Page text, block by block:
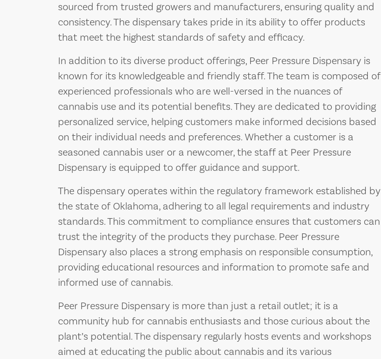
sourced from trusted growers and manufacturers, ensuring quality and
consistency. The dispensary takes pride in its ability to offer products
that meet the highest standards of safety and efficacy.
In addition to its diverse product offerings, Peer Pressure Dispensary is
known for its knowledgeable and friendly staff. The team is composed of
experienced professionals who are well-versed in the nuances of
cannabis use and its potential benefits. They are dedicated to providing
personalized service, helping customers make informed decisions based
on their individual needs and preferences. Whether a customer is a
seasoned cannabis user or a newcomer, the staff at Peer Pressure
Dispensary is equipped to offer guidance and support.
The dispensary operates within the regulatory framework established by
the state of Oklahoma, adhering to all legal requirements and industry
standards. This commitment to compliance ensures that customers can
trust the integrity of the products they purchase. Peer Pressure
Dispensary also places a strong emphasis on responsible consumption,
providing educational resources and information to promote safe and
informed use of cannabis.
Peer Pressure Dispensary is more than just a retail outlet; it is a
community hub for cannabis enthusiasts and those curious about the
plant’s potential. The dispensary regularly hosts events and workshops
aimed at educating the public about cannabis and its various